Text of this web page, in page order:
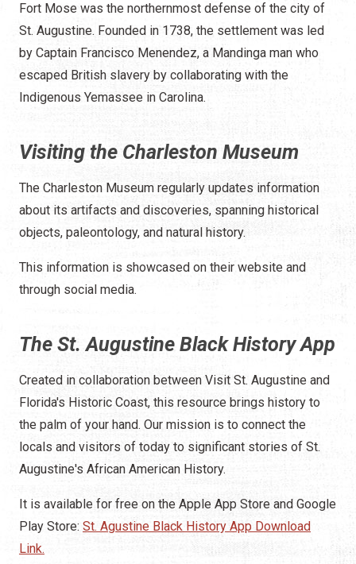
Fort Mose was the northernmost defense of the city of
St. Augustine. Founded in 1738, the settlement was led
by Captain Francisco Menendez, a Mandinga man who
escaped British slavery by collaborating with the
Indigenous Yemassee in Carolina.
Visiting the Charleston Museum
The Charleston Museum regularly updates information
about its artifacts and discoveries, spanning historical
objects, paleontology, and natural history.
This information is showcased on their website and
through social media.
The St. Augustine Black History App
Created in collaboration between Visit St. Augustine and
Florida's Historic Coast, this resource brings history to
the palm of your hand. Our mission is to connect the
locals and visitors of today to significant stories of St.
Augustine's African American History.
It is available for free on the Apple App Store and Google
Play Store: St. Agustine Black History App Download
Link.